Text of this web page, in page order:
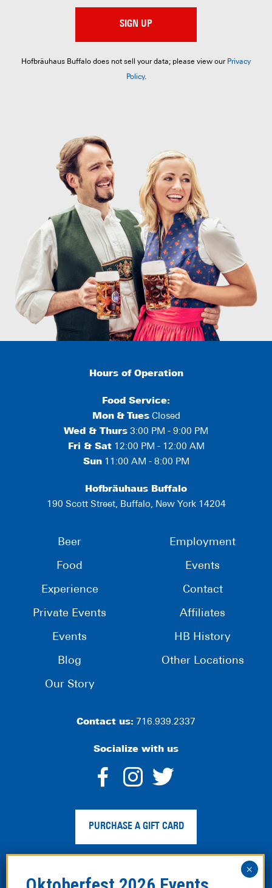
SIGN UP
Hofbräuhaus Buffalo does not sell your data; please view our Privacy
Policy.
Hours of Operation
Food Service:
Mon & TuesClosed
Wed & Thurs 3:00 PM - 9:00 PM
Fri & Sat12:00 PM - 12:00 AM
Sun11:00 AM - 8:00 PM
Hofbräuhaus Buffalo
190 Scott Street, Buffalo, New York 14204
Beer
Food
Experience
Private Events
Events
Blog
Our Story
Employment
Events
Contact
Affiliates
HB History
Other Locations
Contact us: 716.939.2337
Socialize with us
dashicons-
facebook-
alt
dashicons-
instagram
twitter
PURCHASE A GIFT CARD
Privacy Policy Web Accessibility |Legal Disclaimer
Site